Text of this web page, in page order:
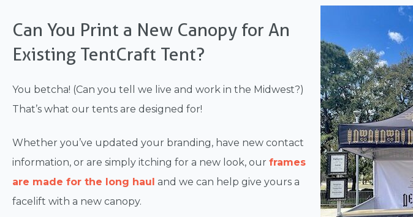
Can You Print a New Canopy for An
Existing TentCraft Tent?
You betcha! (Can you tell we live and work in the Midwest?)
That’s what our tents are designed for!
Whether you’ve updated your branding, have new contact
information, or are simply itching for a new look, our frames
are made for the long haul and we can help give yours a
facelift with a new canopy.